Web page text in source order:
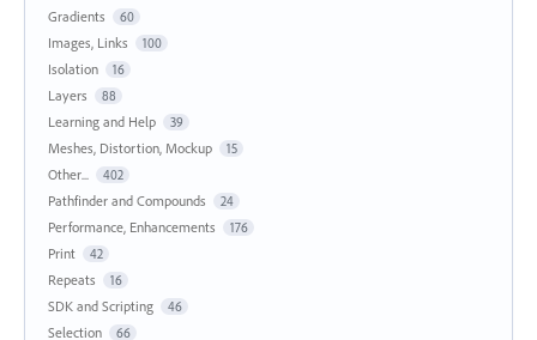
Gradients 60
Images, Links 100
Isolation 16
Layers 88
Learning and Help 39
Meshes, Distortion, Mockup 15
Other... 402
Pathfinder and Compounds 24
Performance, Enhancements 176
Print 42
Repeats 16
SDK and Scripting 46
Selection 66